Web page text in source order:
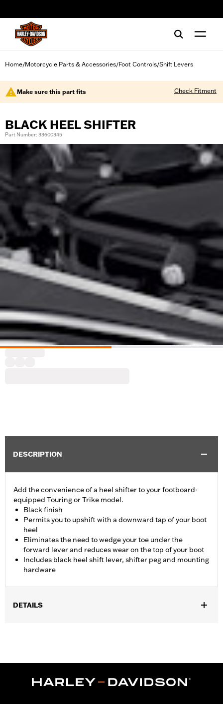
Home/Motorcycle Parts & Accessories/Foot Controls/Shift Levers
Make sure this part fits Check Fitment
BLACK HEEL SHIFTER
Part Number: 33600345
DESCRIPTION
Add the convenience of a heel shifter to your footboard-
equipped Touring or Trike model.
Black finish
Permits you to upshift with a downward tap of your boot
heel
Eliminates the need to wedge your toe under the
forward lever and reduces wear on the top of your boot
Includes black heel shift lever, shifter peg and mounting
hardware
DETAILS
In the Box: Heel shift lever, shifter peg, mounting hardware,